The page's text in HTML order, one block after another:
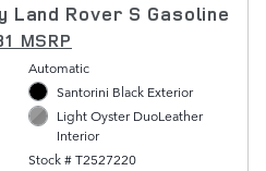
Land Rover S Gasoline
MSRP
Automatic
Santorini Black Exterior
Light Oyster DuoLeather
Interior
Stock # T2527220